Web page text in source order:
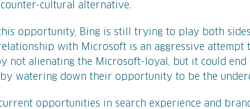
cultural alternative.
opportunity, Bing is still trying to play both
with Microsoft is an aggressive attempt
not alienating the Microsoft-loyal, but it could end
watering down their opportunity to be the
opportunities in search experience and